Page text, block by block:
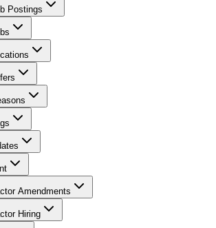
Postings
Amendments
Hiring